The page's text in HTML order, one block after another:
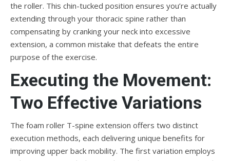
the roller. This chin-tucked position ensures you’re actually
extending through your thoracic spine rather than
compensating by cranking your neck into excessive
extension, a common mistake that defeats the entire
purpose of the exercise.
Executing the Movement:
Two Effective Variations
The foam roller T-spine extension offers two distinct
execution methods, each delivering unique benefits for
improving upper back mobility. The first variation employs